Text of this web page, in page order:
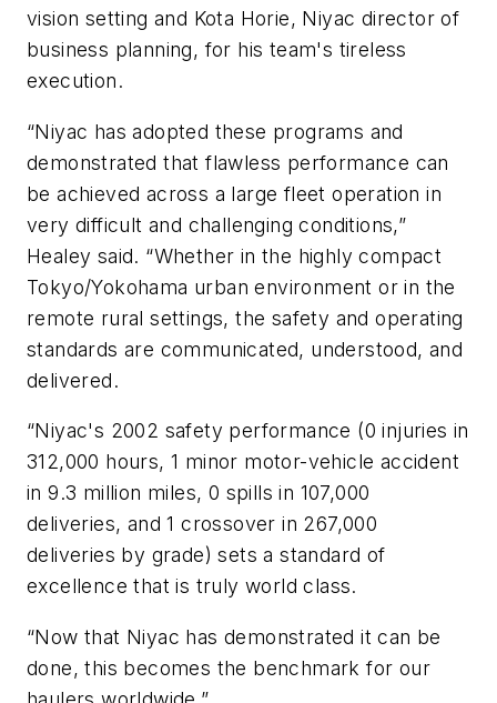
vision setting and Kota Horie, Niyac director of
business planning, for his team's tireless
execution.
“Niyac has adopted these programs and
demonstrated that flawless performance can
be achieved across a large fleet operation in
very difficult and challenging conditions,”
Healey said. “Whether in the highly compact
Tokyo/Yokohama urban environment or in the
remote rural settings, the safety and operating
standards are communicated, understood, and
delivered.
“Niyac's 2002 safety performance (0 injuries in
312,000 hours, 1 minor motor-vehicle accident
in 9.3 million miles, 0 spills in 107,000
deliveries, and 1 crossover in 267,000
deliveries by grade) sets a standard of
excellence that is truly world class.
“Now that Niyac has demonstrated it can be
done, this becomes the benchmark for our